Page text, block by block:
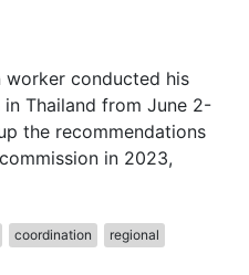
worker conducted his
Thailand from June 2-
the recommendations
in 2023,
coordination
regional